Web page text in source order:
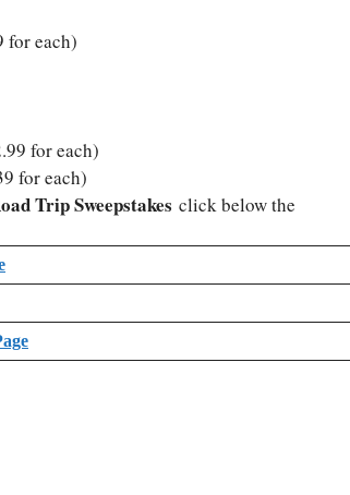
for each)
for each)
for each)
Trip Sweepstakes click below the